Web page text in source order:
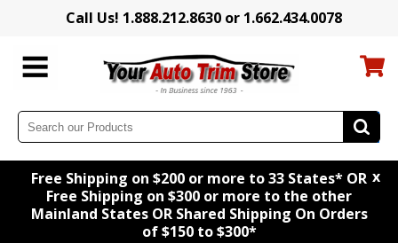
Call Us! 1.888.212.8630 or 1.662.434.0078
Free Shipping on $200 or more to 33 States* OR
Free Shipping on $300 or more to the other
Mainland States OR Shared Shipping On Orders
of $150 to $300*
x